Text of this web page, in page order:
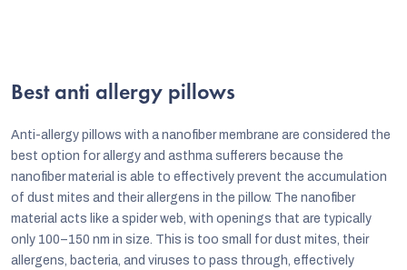
i
n
g
c
o
n
Best anti allergy pillows
Anti-allergy pillows with a nanofiber membrane are considered the
best option for allergy and asthma sufferers because the
nanofiber material is able to effectively prevent the accumulation
of dust mites and their allergens in the pillow. The nanofiber
material acts like a spider web, with openings that are typically
only 100–150 nm in size. This is too small for dust mites, their
allergens, bacteria, and viruses to pass through, effectively